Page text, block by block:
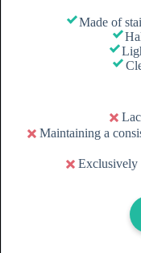
Made of
Maintaining a
Exclusively